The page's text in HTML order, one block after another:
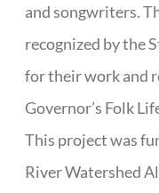
and songwriters.
recognized by the
for their work and
Governor’s Folk
This project was
River Watershed